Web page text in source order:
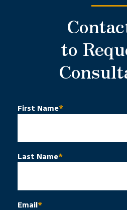
to
First Name*
Last Name*
Email*